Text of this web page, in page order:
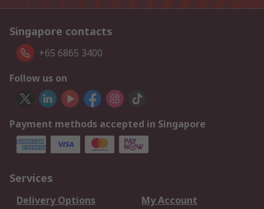
Singapore contacts
+65 6865 3400
Follow us on
Payment methods accepted in Singapore
Services
Delivery Options
My Account